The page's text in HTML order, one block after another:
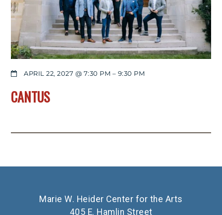
APRIL 22, 2027 @ 7:30 PM – 9:30 PM
CANTUS
Marie W. Heider Center for the Arts
405 E. Hamlin Street